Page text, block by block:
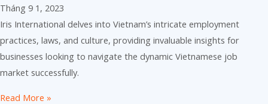
Tháng 9 1, 2023
Iris International delves into Vietnam’s intricate employment
practices, laws, and culture, providing invaluable insights for
businesses looking to navigate the dynamic Vietnamese job
market successfully.
Read More »